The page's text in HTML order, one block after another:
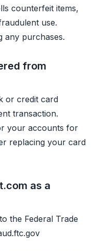
counterfeit items,
use.
any purchases.
from
or credit card
transaction.
your accounts for
replacing your card
as a
the Federal Trade